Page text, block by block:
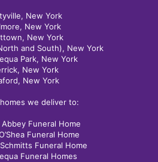
New York
New York
New York
and South), New York
Park, New York
New York
New York
we deliver to:
Abbey Funeral Home
Funeral Home
Funeral Home
Funeral Homes